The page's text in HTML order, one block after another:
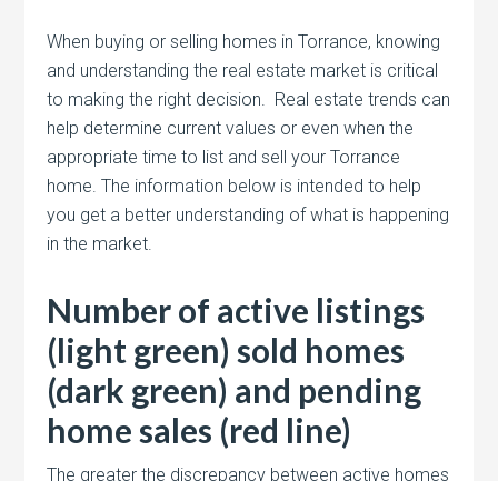
When buying or selling homes in Torrance, knowing
and understanding the real estate market is critical
to making the right decision. Real estate trends can
help determine current values or even when the
appropriate time to list and sell your Torrance
home. The information below is intended to help
you get a better understanding of what is happening
in the market.
Number of active listings
(light green) sold homes
(dark green) and pending
home sales (red line)
The greater the discrepancy between active homes